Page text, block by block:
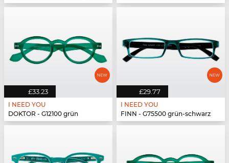
£33.23
I NEED YOU
DOKTOR - G12100 grün
£29.77
I NEED YOU
FINN - G75500 grün-schwarz